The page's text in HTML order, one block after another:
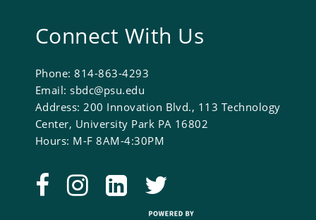
Connect With Us
Phone: 814-863-4293
Email: sbdc@psu.edu
Address: 200 Innovation Blvd., 113 Technology
Center, University Park PA 16802
Hours: M-F 8AM-4:30PM